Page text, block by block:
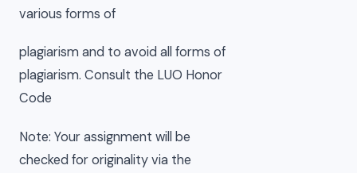
various forms of
plagiarism and to avoid all forms of
plagiarism. Consult the LUO Honor
Code
Note: Your assignment will be
checked for originality via the